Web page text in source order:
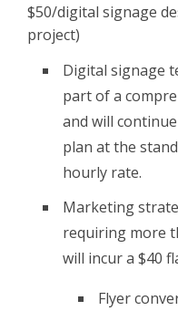
$50/digital signage
project)
Digital signage
part of a
and will
plan at the
hourly rate.
Marketing
requiring more
will incur a $40
Flyer